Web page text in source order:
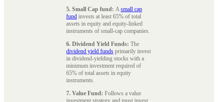
5. Small Cap fund: Asmall cap
fund invests at least 65% of total
assets in equity and equity-linked
instruments of small-cap companies.
6. Dividend Yield Funds: The
dividend yield funds primarily invest
in dividend-yielding stocks with a
minimum investment required of
65% of total assets in equity
instruments.
7. Value Fund: Follows a value
investment strategy and must invest